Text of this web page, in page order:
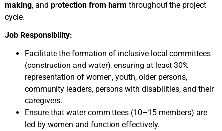
making, and protection from harm throughout the project
cycle.
Job Responsibility:
Facilitate the formation of inclusive local committees
(construction and water), ensuring at least 30%
representation of women, youth, older persons,
community leaders, persons with disabilities, and their
caregivers.
Ensure that water committees (10–15 members) are
led by women and function effectively.